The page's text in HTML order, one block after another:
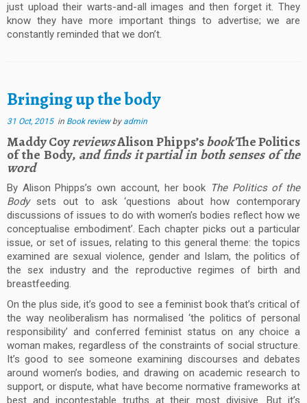
just upload their warts-and-all images and then forget it. They
know they have more important things to advertise; we are
constantly reminded that we don’t.
Bringing up the body
31 Oct, 2015in Book review by admin
Maddy CoyreviewsAlison Phipps’sbookThe Politics
of the Body, and finds it partial in both senses of the
word
By Alison Phipps’s own account, her book The Politics of the
Bodysets out to ask ‘questions about how contemporary
discussions of issues to do with women’s bodies reflect how we
conceptualise embodiment’. Each chapter picks out a particular
issue, or set of issues, relating to this general theme: the topics
examined are sexual violence, gender and Islam, the politics of
the sex industry and the reproductive regimes of birth and
breastfeeding.
On the plus side, it’s good to see a feminist book that’s critical of
the way neoliberalism has normalised ‘the politics of personal
responsibility’ and conferred feminist status on any choice a
woman makes, regardless of the constraints of social structure.
It’s good to see someone examining discourses and debates
around women’s bodies, and drawing on academic research to
support, or dispute, what have become normative frameworks at
best and incontestable truths at their most divisive. But it’s